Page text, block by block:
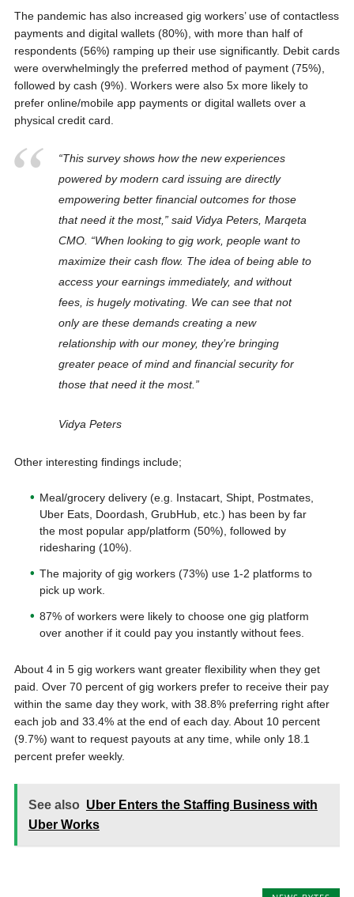
The pandemic has also increased gig workers’ use of contactless
payments and digital wallets (80%), with more than half of
respondents (56%) ramping up their use significantly. Debit cards
were overwhelmingly the preferred method of payment (75%),
followed by cash (9%). Workers were also 5x more likely to
prefer online/mobile app payments or digital wallets over a
physical credit card.
“This survey shows how the new experiences
powered by modern card issuing are directly
empowering better financial outcomes for those
that need it the most,” said Vidya Peters, Marqeta
CMO. “When looking to gig work, people want to
maximize their cash flow. The idea of being able to
access your earnings immediately, and without
fees, is hugely motivating. We can see that not
only are these demands creating a new
relationship with our money, they’re bringing
greater peace of mind and financial security for
those that need it the most.”
Vidya Peters
Other interesting findings include;
Meal/grocery delivery (e.g. Instacart, Shipt, Postmates,
Uber Eats, Doordash, GrubHub, etc.) has been by far
the most popular app/platform (50%), followed by
ridesharing (10%).
The majority of gig workers (73%) use 1-2 platforms to
pick up work.
87% of workers were likely to choose one gig platform
over another if it could pay you instantly without fees.
About 4 in 5 gig workers want greater flexibility when they get
paid. Over 70 percent of gig workers prefer to receive their pay
within the same day they work, with 38.8% preferring right after
each job and 33.4% at the end of each day. About 10 percent
(9.7%) want to request payouts at any time, while only 18.1
percent prefer weekly.
See also Uber Enters the Staffing Business with
Uber Works